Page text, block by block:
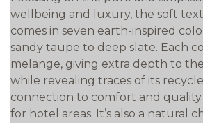
wellbeing and luxury, the soft
comes in seven earth-inspired
sandy taupe to deep slate. Each
melange, giving extra depth to
while revealing traces of its
connection to comfort and quality
for hotel areas. It’s also a natural